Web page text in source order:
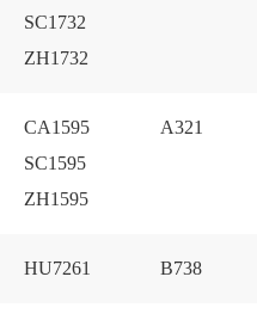
SC1732
ZH1732
CA1595
SC1595
ZH1595
A321
HU7261 B738